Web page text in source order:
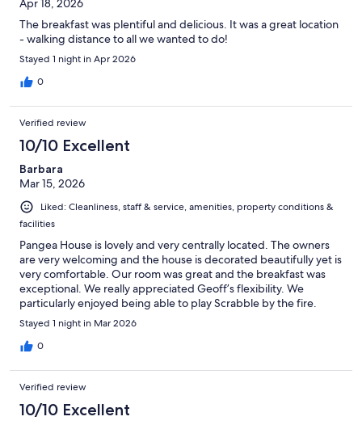
Apr 18, 2026
The breakfast was plentiful and delicious. It was a great location
- walking distance to all we wanted to do!
Stayed 1 night in Apr 2026
0
Verified review
10/10 Excellent
Barbara
Mar 15, 2026
Liked: Cleanliness, staff & service, amenities, property conditions &
facilities
Pangea House is lovely and very centrally located. The owners
are very welcoming and the house is decorated beautifully yet is
very comfortable. Our room was great and the breakfast was
exceptional. We really appreciated Geoff’s flexibility. We
particularly enjoyed being able to play Scrabble by the fire.
Highly recommend.
Stayed 1 night in Mar 2026
0
Verified review
10/10 Excellent